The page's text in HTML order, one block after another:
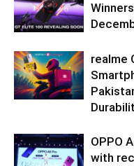
realme
OPPO
with